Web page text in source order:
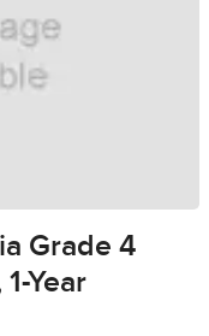
Grade 4
Year